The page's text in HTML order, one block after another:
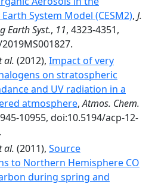
System Model (CESM2), J.
Earth Syst., 11, 4323-4351,
al. (2012), Impact of very
on stratospheric
and UV radiation in a
atmosphere,Atmos. Chem.
10955, doi:10.5194/acp-12-
al. (2011), Source
to Northern Hemisphere CO
during spring and